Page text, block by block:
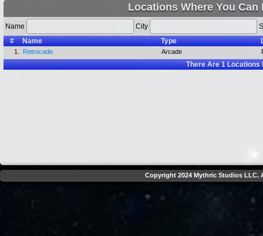
Locations Where You Can
Name City
#
Name Type
1. Retrocade Arcade
There Are1Locations
Copyright 2024 Mythric Studios LLC.